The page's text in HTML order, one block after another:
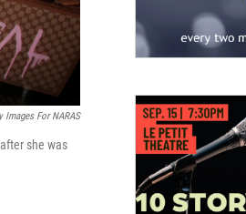
Images For NARAS
she was